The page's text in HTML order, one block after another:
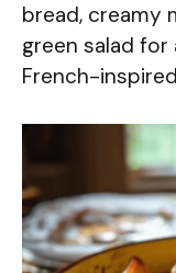
bread, creamy
green salad
French-